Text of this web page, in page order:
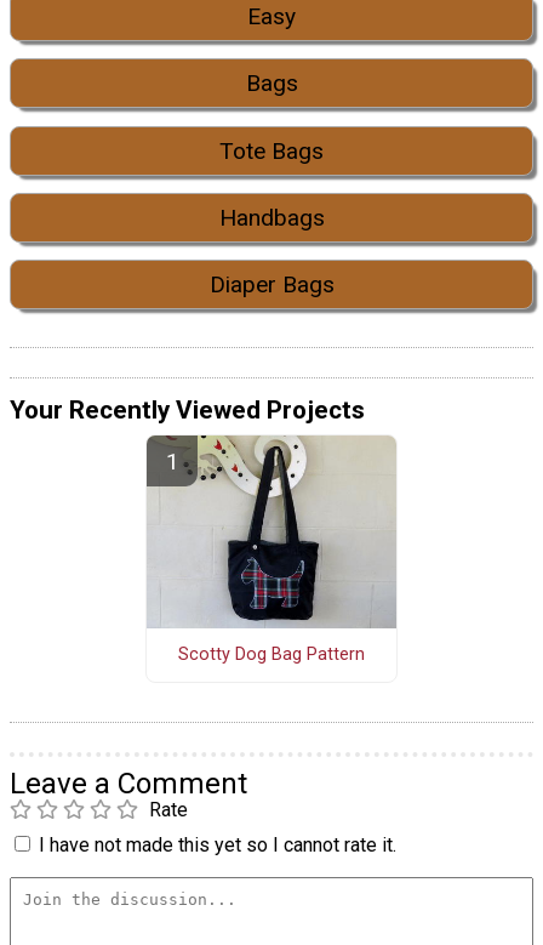
Easy
Bags
Tote Bags
Handbags
Diaper Bags
Your Recently Viewed Projects
Scotty Dog Bag Pattern
Leave a Comment
Rate
I have not made this yet so I cannot rate it.